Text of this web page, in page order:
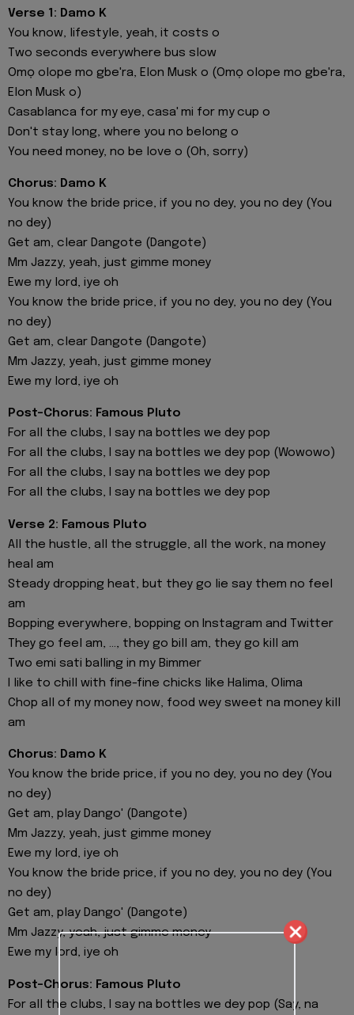
Verse 1: Damo K
You know, lifestyle, yeah, it costs o
Two seconds everywhere bus slow
Omọ olope mo gbe'ra, Elon Musk o (Omọ olope mo gbe'ra,
Elon Musk o)
Casablanca for my eye, casa' mi for my cup o
Don't stay long, where you no belong o
You need money, no be love o (Oh, sorry)
Chorus: Damo K
You know the bride price, if you no dey, you no dey (You
no dey)
Get am, clear Dangote (Dangote)
Mm Jazzy, yeah, just gimme money
Ewe my lord, iye oh
You know the bride price, if you no dey, you no dey (You
no dey)
Get am, clear Dangote (Dangote)
Mm Jazzy, yeah, just gimme money
Ewe my lord, iye oh
Post-Chorus: Famous Pluto
For all the clubs, I say na bottles we dey pop
For all the clubs, I say na bottles we dey pop (Wowowo)
For all the clubs, I say na bottles we dey pop
For all the clubs, I say na bottles we dey pop
Verse 2: Famous Pluto
All the hustle, all the struggle, all the work, na money
heal am
Steady dropping heat, but they go lie say them no feel
am
Bopping everywhere, bopping on Instagram and Twitter
They go feel am, ..., they go bill am, they go kill am
Two emi sati balling in my Bimmer
I like to chill with fine-fine chicks like Halima, Olima
Chop all of my money now, food wey sweet na money kill
am
Chorus: Damo K
You know the bride price, if you no dey, you no dey (You
no dey)
Get am, play Dango' (Dangote)
Mm Jazzy, yeah, just gimme money
Ewe my lord, iye oh
You know the bride price, if you no dey, you no dey (You
no dey)
Get am, play Dango' (Dangote)
Mm Jazzy, yeah, just gimme money
Ewe my lord, iye oh
Post-Chorus: Famous Pluto
For all the clubs, I say na bottles we dey pop (Say, na